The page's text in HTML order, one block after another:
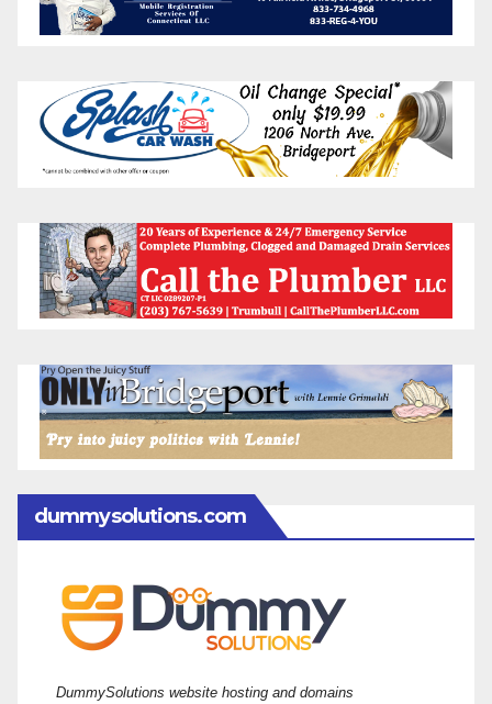
dummysolutions.com
DummySolutions website hosting and domains